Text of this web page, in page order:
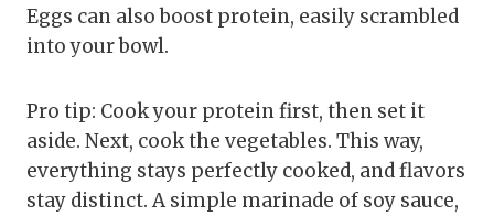
Eggs can also boost protein, easily scrambled
into your bowl.
Pro tip: Cook your protein first, then set it
aside. Next, cook the vegetables. This way,
everything stays perfectly cooked, and flavors
stay distinct. A simple marinade of soy sauce,